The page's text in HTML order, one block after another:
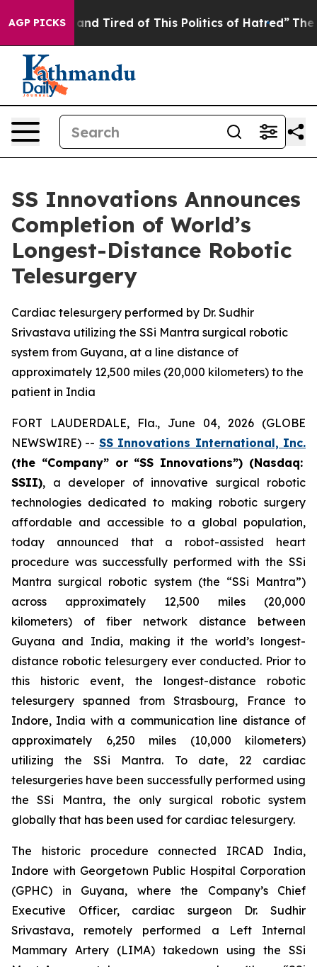
AGP PICKS
and Tired of This Politics of Hatred” The Story
SS Innovations Announces
Completion of World’s
Longest-Distance Robotic
Telesurgery
Cardiac telesurgery performed by Dr. Sudhir
Srivastava utilizing the SSi Mantra surgical robotic
system from Guyana, at a line distance of
approximately 12,500 miles (20,000 kilometers) to the
patient in India
FORT LAUDERDALE, Fla., June 04, 2026 (GLOBE
NEWSWIRE) -- SS Innovations International, Inc.
(the “Company” or “SS Innovations”) (Nasdaq:
SSII), a developer of innovative surgical robotic
technologies dedicated to making robotic surgery
affordable and accessible to a global population,
today announced that a robot-assisted heart
procedure was successfully performed with the SSi
Mantra surgical robotic system (the “SSi Mantra”)
across approximately 12,500 miles (20,000
kilometers) of fiber network distance between
Guyana and India, making it the world’s longest-
distance robotic telesurgery ever conducted. Prior to
this historic event, the longest-distance robotic
telesurgery spanned from Strasbourg, France to
Indore, India with a communication line distance of
approximately 6,250 miles (10,000 kilometers)
utilizing the SSi Mantra. To date, 22 cardiac
telesurgeries have been successfully performed using
the SSi Mantra, the only surgical robotic system
globally that has been used for cardiac telesurgery.
The historic procedure connected IRCAD India,
Indore with Georgetown Public Hospital Corporation
(GPHC) in Guyana, where the Company’s Chief
Executive Officer, cardiac surgeon Dr. Sudhir
Srivastava, remotely performed a Left Internal
Mammary Artery (LIMA) takedown using the SSi